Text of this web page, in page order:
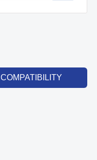
COMPATIBILITY